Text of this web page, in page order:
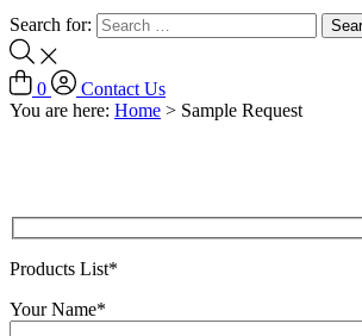
Search for:
0
Contact Us
You are here: Home > Sample Request
Products List*
Your Name*